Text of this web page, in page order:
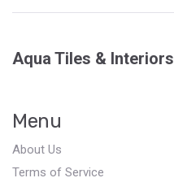
Aqua Tiles & Interiors
Menu
About Us
Terms of Service